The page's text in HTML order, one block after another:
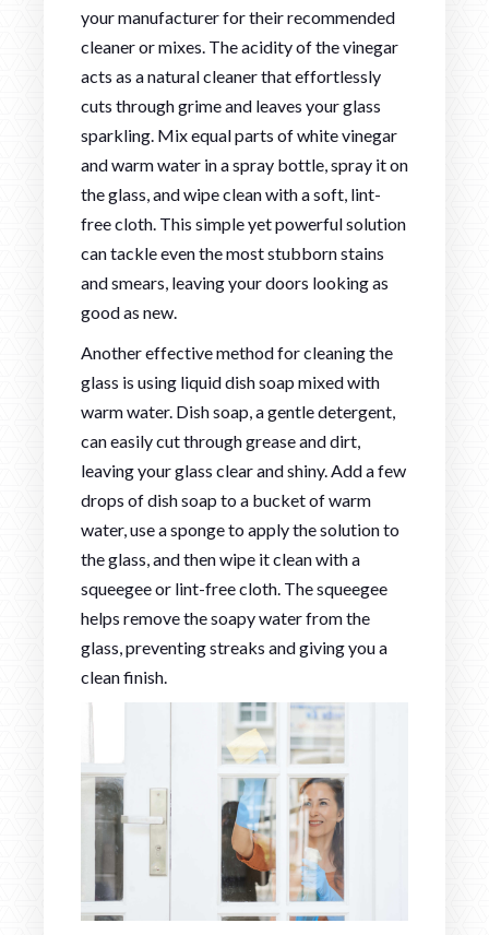
your manufacturer for their recommended
cleaner or mixes. The acidity of the vinegar
acts as a natural cleaner that effortlessly
cuts through grime and leaves your glass
sparkling. Mix equal parts of white vinegar
and warm water in a spray bottle, spray it on
the glass, and wipe clean with a soft, lint-
free cloth. This simple yet powerful solution
can tackle even the most stubborn stains
and smears, leaving your doors looking as
good as new.
Another effective method for cleaning the
glass is using liquid dish soap mixed with
warm water. Dish soap, a gentle detergent,
can easily cut through grease and dirt,
leaving your glass clear and shiny. Add a few
drops of dish soap to a bucket of warm
water, use a sponge to apply the solution to
the glass, and then wipe it clean with a
squeegee or lint-free cloth. The squeegee
helps remove the soapy water from the
glass, preventing streaks and giving you a
clean finish.